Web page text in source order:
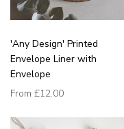
'Any Design' Printed
Envelope Liner with
Envelope
From £12.00